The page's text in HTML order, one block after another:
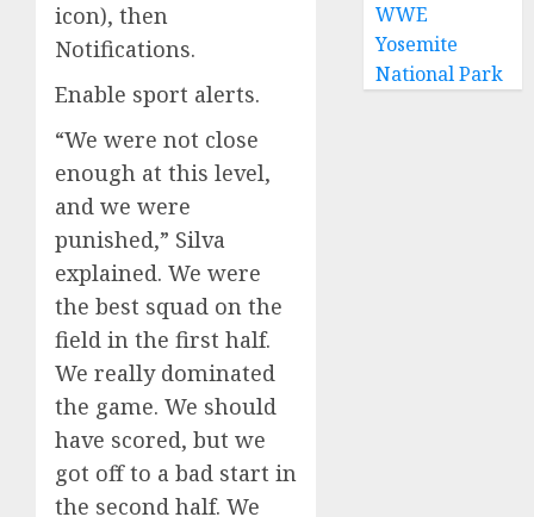
icon), then
Notifications.
Enable sport alerts.
“We were not close
enough at this level,
and we were
punished,” Silva
explained. We were
the best squad on the
field in the first half.
We really dominated
the game. We should
have scored, but we
got off to a bad start in
the second half. We
WWE
Yosemite
National Park